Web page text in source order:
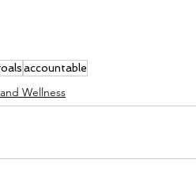
accountable
Wellness